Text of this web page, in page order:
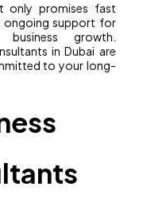
only promises fast
ongoing support for
business growth.
in Dubai are
to your long-